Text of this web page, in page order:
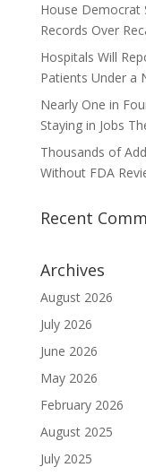
House Democrat
Records Over
Hospitals Will
Patients Under a
Nearly One in
Staying in Jobs
Thousands of
Without FDA
Recent
Archives
August 2026
July 2026
June 2026
May 2026
February 2026
August 2025
July 2025